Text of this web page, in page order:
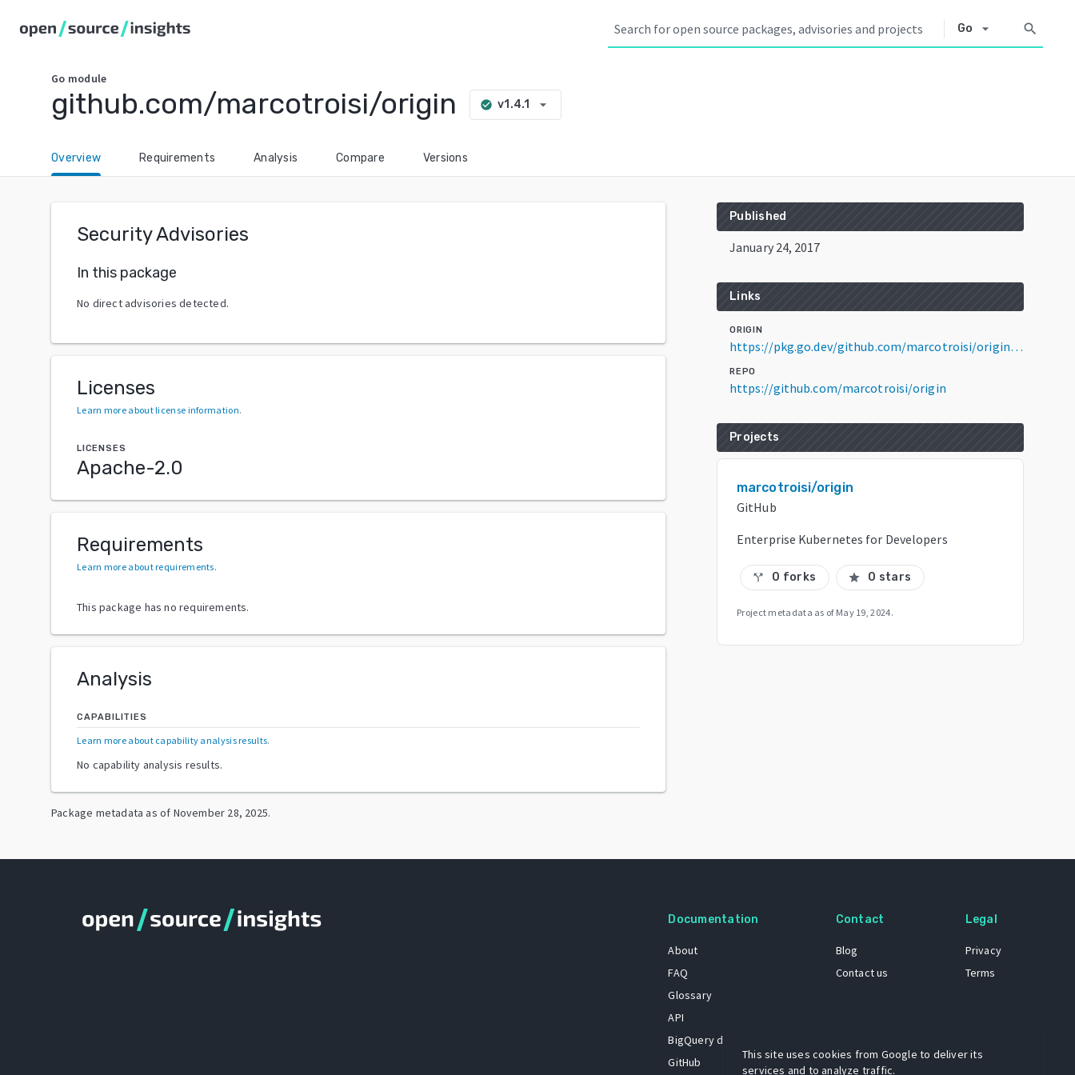
Go arrow_drop_down search
Go module
github.com/marcotroisi/origin check_circle v1.4.1 arrow_drop_down
Overview Requirements Analysis Compare Versions
Security Advisories
In this package
No direct advisories detected.
Licenses
Learn more about license information.
LICENSES
Apache-2.0
Requirements
Learn more about requirements.
This package has no requirements.
Analysis
CAPABILITIES
Learn more about capability analysis results.
No capability analysis results.
Package metadata as of November 28, 2025.
Published
January 24, 2017
Links
ORIGIN
https://pkg.go.dev/github.com/marcotroisi/origin@v1.4.1
REPO
https://github.com/marcotroisi/origin
Projects
marcotroisi/origin
GitHub
Enterprise Kubernetes for Developers
call_split 0 forks star 0 stars
Project metadata as of May 19, 2024.
Documentation
About
FAQ
Glossary
API
BigQuery dataset
GitHub
Contact
Blog
Contact us
Legal
Privacy
Terms
This site uses cookies from Google to deliver its
services and to analyze traffic.